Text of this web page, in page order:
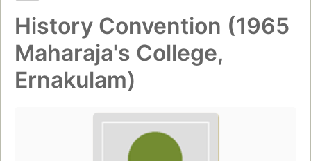
History Convention (1965
Maharaja's College,
Ernakulam)